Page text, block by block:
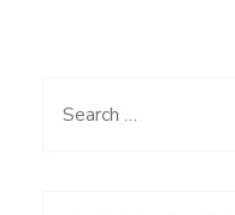
Search